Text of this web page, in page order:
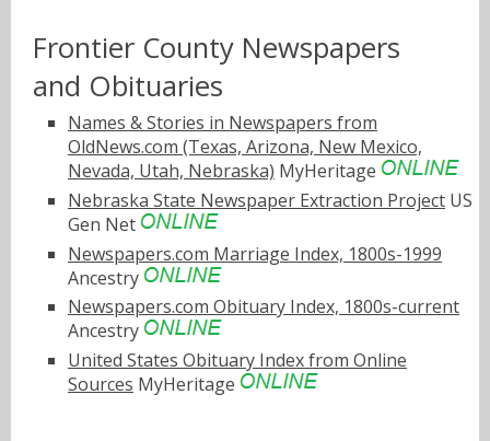
Frontier County Newspapers
and Obituaries
Names & Stories in Newspapers from
OldNews.com (Texas, Arizona, New Mexico,
Nevada, Utah, Nebraska) MyHeritage
Nebraska State Newspaper Extraction Project US
Gen Net
Newspapers.com Marriage Index, 1800s-1999
Ancestry
Newspapers.com Obituary Index, 1800s-current
Ancestry
United States Obituary Index from Online
Sources MyHeritage